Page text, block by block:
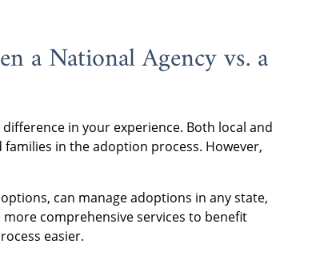
a National Agency vs. a
in your experience. Both local and
in the adoption process. However,
can manage adoptions in any state,
comprehensive services to benefit
easier.